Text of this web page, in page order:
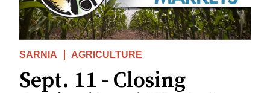
SARNIA AGRICULTURE
Sept. 11 - Closing